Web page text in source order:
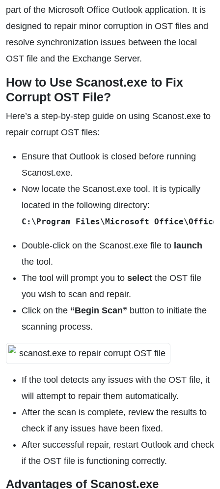
part of the Microsoft Office Outlook application. It is
designed to repair minor corruption in OST files and
resolve synchronization issues between the local
OST file and the Exchange Server.
How to Use Scanost.exe to Fix
Corrupt OST File?
Here’s a step-by-step guide on using Scanost.exe to
repair corrupt OST files:
Ensure that Outlook is closed before running
Scanost.exe.
Now locate the Scanost.exe tool. It is typically
located in the following directory:
C:\Program Files\Microsoft
Double-click on the Scanost.exe file to launch
the tool.
The tool will prompt you to select the OST file
you wish to scan and repair.
Click on the “Begin Scan” button to initiate the
scanning process.
If the tool detects any issues with the OST file, it
will attempt to repair them automatically.
After the scan is complete, review the results to
check if any issues have been fixed.
After successful repair, restart Outlook and check
if the OST file is functioning correctly.
Advantages of Scanost.exe